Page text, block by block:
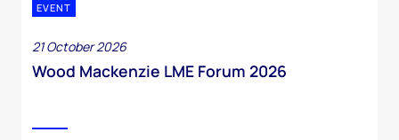
EVENT
21 October 2026
Wood Mackenzie LME Forum 2026